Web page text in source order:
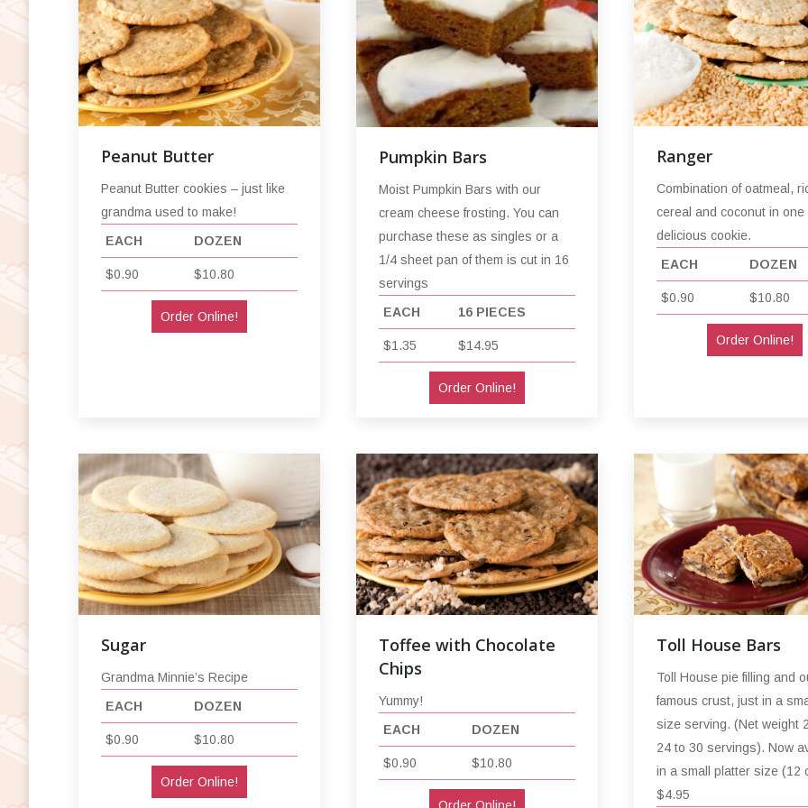
Peanut Butter
Peanut Butter cookies – just like
grandma used to make!
EACH
DOZEN
$0.90 $10.80
Order Online!
Pumpkin Bars
Moist Pumpkin Bars with our
cream cheese frosting. You can
purchase these as singles or a
1/4 sheet pan of them is cut in 16
servings
EACH
16 PIECES
$1.35 $14.95
Order Online!
Ranger
Combination of oatmeal,
cereal and coconut in one
delicious cookie.
EACH
DOZEN
$0.90 $10.80
Order Online!
Sugar
Grandma Minnie’s Recipe
EACH
DOZEN
$0.90 $10.80
Order Online!
Toffee with Chocolate
Chips
Yummy!
EACH
DOZEN
$0.90 $10.80
Order Online!
Toll House Bars
Toll House pie filling and
famous crust, just in a
size serving. (Net weight
24 to 30 servings). Now
in a small platter size (12
$4.95